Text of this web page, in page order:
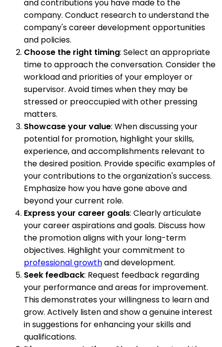
and contributions you have made to the
company. Conduct research to understand the
company's career development opportunities
and policies.
Choose the right timing: Select an appropriate
time to approach the conversation. Consider the
workload and priorities of your employer or
supervisor. Avoid times when they may be
stressed or preoccupied with other pressing
matters.
Showcase your value: When discussing your
potential for promotion, highlight your skills,
experience, and accomplishments relevant to
the desired position. Provide specific examples of
your contributions to the organization's success.
Emphasize how you have gone above and
beyond your current role.
Express your career goals: Clearly articulate
your career aspirations and goals. Discuss how
the promotion aligns with your long-term
objectives. Highlight your commitment to
professional growthand development.
Seek feedback: Request feedback regarding
your performance and areas for improvement.
This demonstrates your willingness to learn and
grow. Actively listen and show a genuine interest
in suggestions for enhancing your skills and
qualifications.